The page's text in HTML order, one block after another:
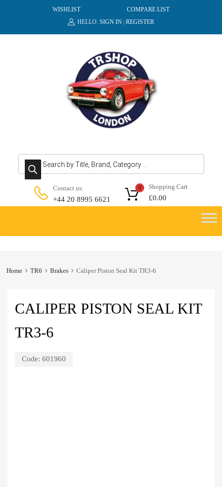
WISHLIST
COMPARE LIST
HELLO. SIGN IN | REGISTER
Products search
Contact us:
+44 20 8995 6621
Shopping Cart
£0.00
0
content
Home TR6 Brakes Caliper Piston Seal Kit TR3-6
CALIPER PISTON SEAL KIT
TR3-6
Code: 601960